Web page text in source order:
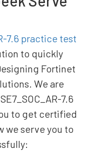
7.6 practice test
to quickly
Fortinet
We are
7.6
to get certified
we serve you to